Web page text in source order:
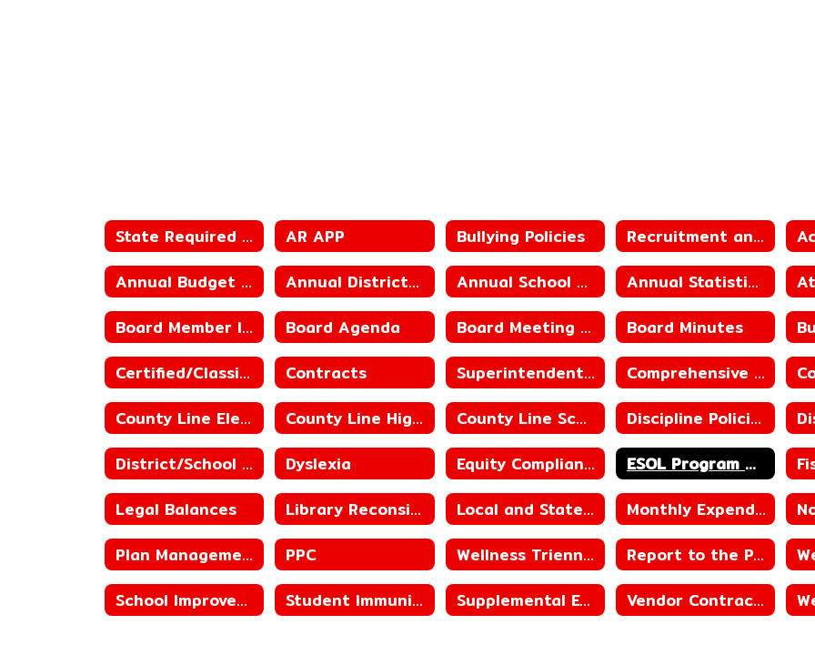
State Required Information AR APP Bullying Policies Recruitment and Retention Plan
Annual Budget of the District
Annual District/School Report Card Annual School Performance Report Annual Statistical Reports
Board Member Information
Board Agenda Board Meeting Schedule Board Minutes
Certified/Classified Personnel Policies
Contracts Superintendent Contract Comprehensive Progress Report_County Line Elementary School
County Line Elementary ACSIP
County Line High School ACSIP County Line School District ACSIP Discipline Policies
District/School Status
Dyslexia Equity Compliance ESOL Program Guide
Legal Balances
Library Reconsideration Policy Local and State Revenue Sources Monthly Expenditures
Plan Management
PPC Wellness Triennial Assessment Report to the Public
School Improvement Plans
Student Immunization Reporting Supplemental Educational Services Vendor Contracts